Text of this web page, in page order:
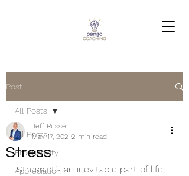
Post
All Posts
Productivity
Appreciation
All Posts
Stress
Jeff Russell
May 17, 20212 min read
Stress. It’s an inevitable part of life,